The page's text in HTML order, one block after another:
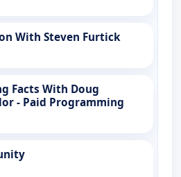
With Steven Furtick
Facts With Doug
- Paid Programming